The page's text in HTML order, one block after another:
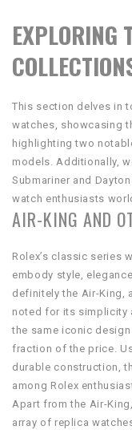
EXPLORING
This section delves in
watches, showcasing
highlighting two
models. Additionally,
Submariner and
watch enthusiasts
AIR-KING AND
Rolex’s classic series
embody style,
definitely the Air-King,
noted for its simplicity
the same iconic
fraction of the price.
durable construction,
among Rolex
Apart from the Air-
array of replica